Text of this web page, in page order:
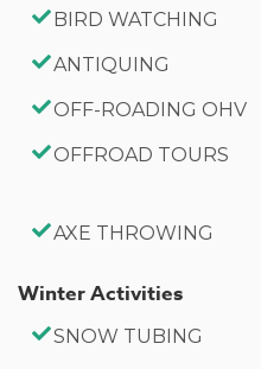
Parking for 3 Vehicles
Approximately 2,617 Sq.
Maximum Occupancy: 10
No Pets Allowed
No Parties or Events
County Permit #:
BIRD WATCHING
ANTIQUING
OFF-ROADING OHV
OFFROAD TOURS
AXE THROWING
Winter Activities
SNOW TUBING